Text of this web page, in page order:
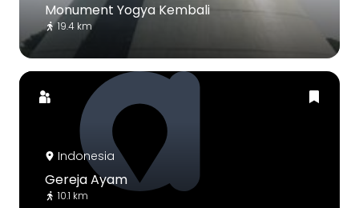
Monument Yogya Kembali
19.4 km
Indonesia
Gereja Ayam
10.1 km